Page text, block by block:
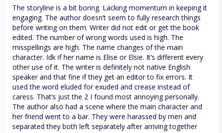
The storyline is a bit boring. Lacking momentum in keeping it
engaging. The author doesn’t seem to fully research things
before writing on them. Writer did not edit or get the book
edited. The number of wrong words used is high. The
misspellings are high. The name changes of the main
character. Idk if her name is Elise or Elsie. It’s different every
other use of it. The writer is definitely not native English
speaker and that fine if they get an editor to fix errors. It
used the word eluded for exuded and crease instead of
caress. That’s just the 2 I found most annoying personally.
The author also had a scene where the main character and
her friend went to a bar. They were harassed by men and
separated they both left separately after arriving together